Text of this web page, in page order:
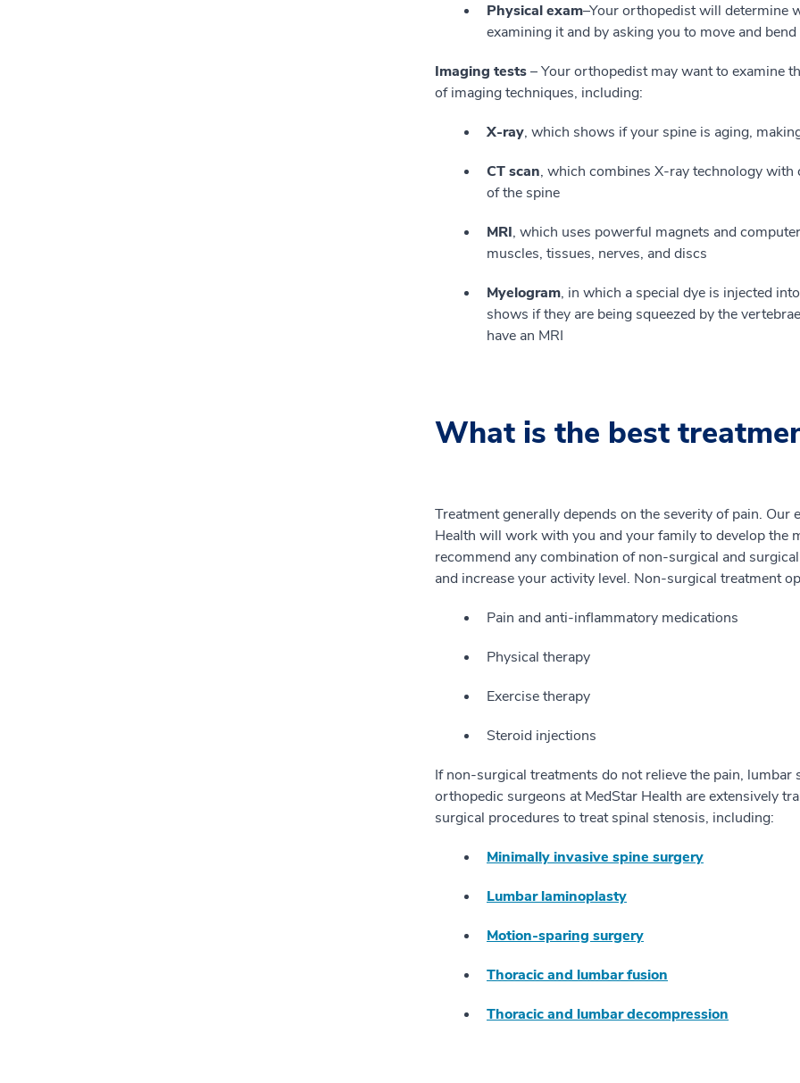
Physical exam–Your orthopedist will determine
examining it and by asking you to move and
Imaging tests– Your orthopedist may want to examine
of imaging techniques, including:
X-ray, which shows if your spine is aging,
CT scan, which combines X-ray technology
of the spine
MRI, which uses powerful magnets and
muscles, tissues, nerves, and discs
Myelogram, in which a special dye is injected
shows if they are being squeezed by the
have an MRI
What is the best
Treatment generally depends on the severity of pain.
Health will work with you and your family to develop the
recommend any combination of non-surgical and
and increase your activity level. Non-surgical treatment
Pain and anti-inflammatory medications
Physical therapy
Exercise therapy
Steroid injections
If non-surgical treatments do not relieve the pain,
orthopedic surgeons at MedStar Health are extensively
surgical procedures to treat spinal stenosis, including:
Minimally invasive spine surgery
Lumbar laminoplasty
Motion-sparing surgery
Thoracic and lumbar fusion
Thoracic and lumbar decompression